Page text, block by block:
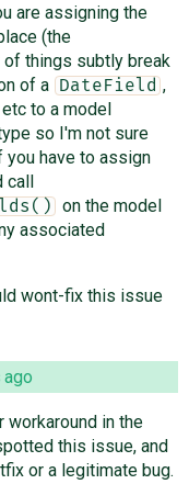
are assigning the
(the
of things subtly break
of a
DateField ,
etc to a model
so I'm not sure
have to assign
call
on the model
associated
wont-fix this issue
ago
workaround in the
this issue, and
or a legitimate bug.